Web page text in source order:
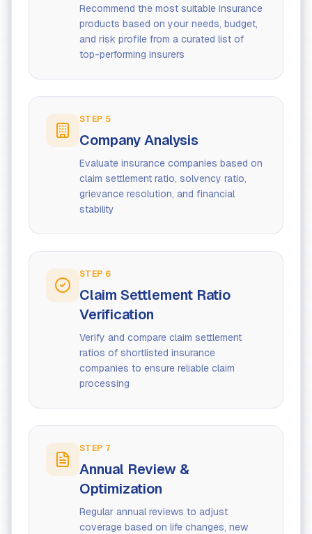
Recommend the most suitable insurance
products based on your needs, budget,
and risk profile from a curated list of
top-performing insurers
STEP 5
Company Analysis
Evaluate insurance companies based on
claim settlement ratio, solvency ratio,
grievance resolution, and financial
stability
STEP 6
Claim Settlement Ratio
Verification
Verify and compare claim settlement
ratios of shortlisted insurance
companies to ensure reliable claim
processing
STEP 7
Annual Review &
Optimization
Regular annual reviews to adjust
coverage based on life changes, new